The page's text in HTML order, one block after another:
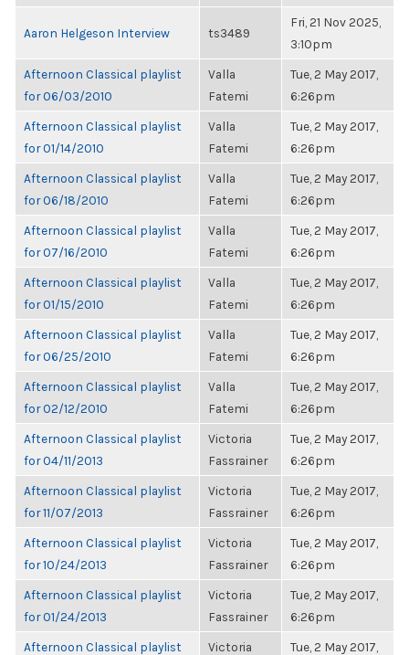
Aaron Helgeson Interview ts3489
Fri, 21 Nov 2025,
3:10pm
Afternoon Classical playlist
for 06/03/2010
Valla
Fatemi
Tue, 2 May 2017,
6:26pm
Afternoon Classical playlist
for 01/14/2010
Valla
Fatemi
Tue, 2 May 2017,
6:26pm
Afternoon Classical playlist
for 06/18/2010
Valla
Fatemi
Tue, 2 May 2017,
6:26pm
Afternoon Classical playlist
for 07/16/2010
Valla
Fatemi
Tue, 2 May 2017,
6:26pm
Afternoon Classical playlist
for 01/15/2010
Valla
Fatemi
Tue, 2 May 2017,
6:26pm
Afternoon Classical playlist
for 06/25/2010
Valla
Fatemi
Tue, 2 May 2017,
6:26pm
Afternoon Classical playlist
for 02/12/2010
Valla
Fatemi
Tue, 2 May 2017,
6:26pm
Afternoon Classical playlist
for 04/11/2013
Victoria
Fassrainer
Tue, 2 May 2017,
6:26pm
Afternoon Classical playlist
for 11/07/2013
Victoria
Fassrainer
Tue, 2 May 2017,
6:26pm
Afternoon Classical playlist
for 10/24/2013
Victoria
Fassrainer
Tue, 2 May 2017,
6:26pm
Afternoon Classical playlist
for 01/24/2013
Victoria
Fassrainer
Tue, 2 May 2017,
6:26pm
Afternoon Classical playlist
Victoria
Tue, 2 May 2017,